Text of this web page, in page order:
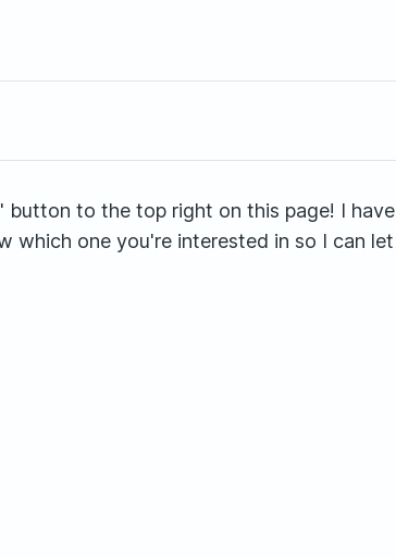
button to the top right on this page! I have
which one you're interested in so I can let